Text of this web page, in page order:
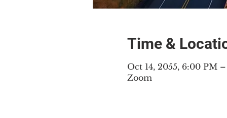
Time &
Oct 14, 2055, 6:00 PM
Zoom